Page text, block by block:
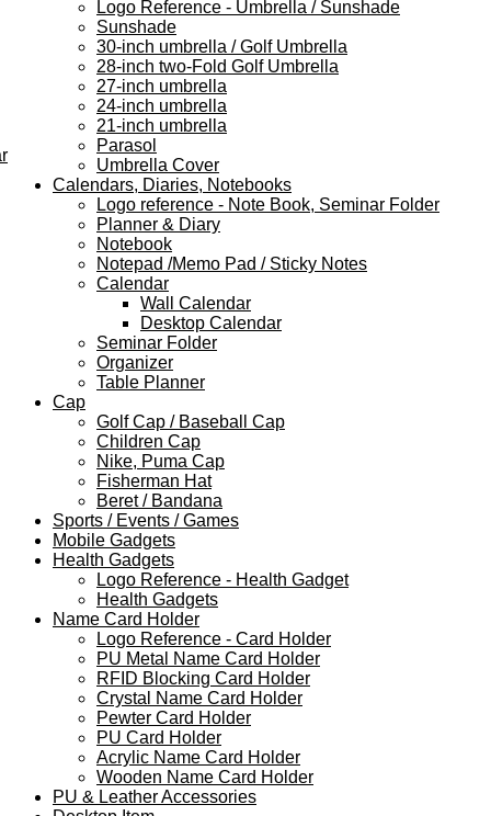
Logo Reference - Umbrella / Sunshade
Sunshade
30-inch umbrella / Golf Umbrella
28-inch two-Fold Golf Umbrella
27-inch umbrella
24-inch umbrella
21-inch umbrella
Parasol
Umbrella Cover
Calendars, Diaries, Notebooks
Logo reference - Note Book, Seminar Folder
Planner & Diary
Notebook
Notepad /Memo Pad / Sticky Notes
Calendar
Wall Calendar
Desktop Calendar
Seminar Folder
Organizer
Table Planner
Cap
Golf Cap / Baseball Cap
Children Cap
Nike, Puma Cap
Fisherman Hat
Beret / Bandana
Sports / Events / Games
Mobile Gadgets
Health Gadgets
Logo Reference - Health Gadget
Health Gadgets
Name Card Holder
Logo Reference - Card Holder
PU Metal Name Card Holder
RFID Blocking Card Holder
Crystal Name Card Holder
Pewter Card Holder
PU Card Holder
Acrylic Name Card Holder
Wooden Name Card Holder
PU & Leather Accessories